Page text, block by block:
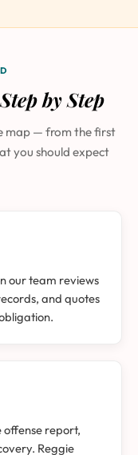
Step by Step
map — from the first
you should expect
our team reviews
and quotes
offense report,
Reggie